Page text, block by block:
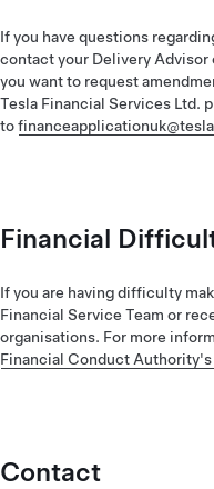
If you have questions
contact your Delivery
you want to request
Tesla Financial Services Ltd.
to
Financial
If you are having difficulty
Financial Service Team or
organisations. For more
Financial Conduct
Contact